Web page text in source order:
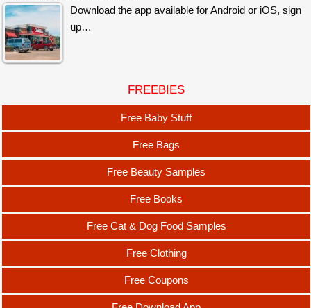
Download the app available for Android or iOS, sign
up…
FREEBIES
Free Baby Stuff
Free Bags
Free Beauty Samples
Free Books
Free Cat & Dog Food Samples
Free Clothing
Free Coupons